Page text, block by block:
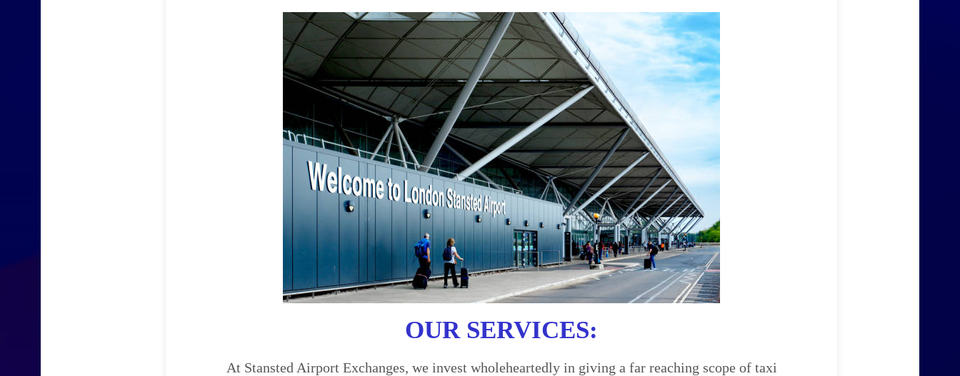
OUR SERVICES:
At Stansted Airport Exchanges, we invest wholeheartedly in giving a far reaching scope of taxi